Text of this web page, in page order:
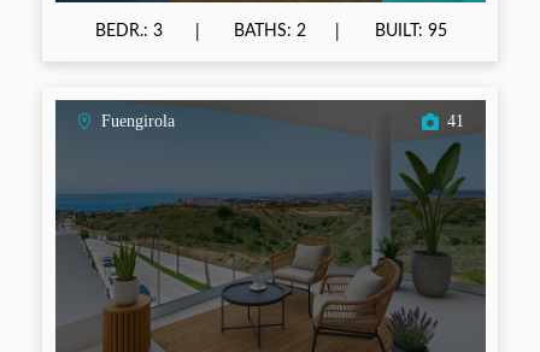
BEDR.: 3 BATHS: 2 BUILT: 95
Fuengirola 41